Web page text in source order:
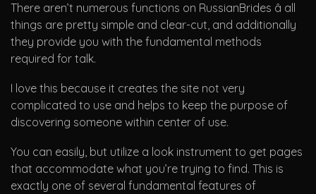
There aren’t numerous functions on RussianBrides â all
things are pretty simple and clear-cut, and additionally
they provide you with the fundamental methods
required for talk.
I love this because it creates the site not very
complicated to use and helps to keep the purpose of
discovering someone within center of use.
You can easily, but utilize a look instrument to get pages
that accommodate what you’re trying to find. This is
exactly one of several fundamental features of